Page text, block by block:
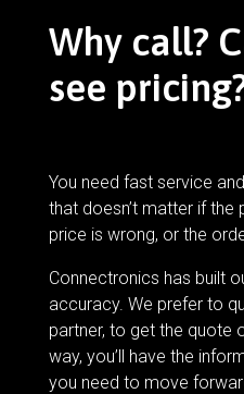
Why call?
see
You need fast service
that doesn’t matter if the
price is wrong, or the
Connectronics has built
accuracy. We prefer to
partner, to get the quote
way, you’ll have the
you need to move